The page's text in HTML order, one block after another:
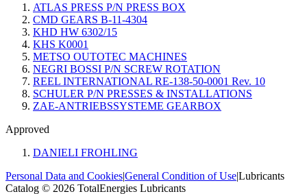
ATLAS PRESS P/N PRESS BOX
CMD GEARS B-11-4304
KHD HW 6302/15
KHS K0001
METSO OUTOTEC MACHINES
NEGRI BOSSI P/N SCREW ROTATION
REEL INTERNATIONAL RE-138-50-0001 Rev. 10
SCHULER P/N PRESSES & INSTALLATIONS
ZAE-ANTRIEBSSYSTEME GEARBOX
Approved
DANIELI FROHLING
Personal Data and Cookies|General Condition of Use|Lubricants
Catalog © 2026 TotalEnergies Lubricants